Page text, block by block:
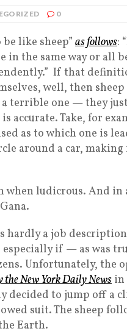
0
like sheep” as follows:
the same way or all
If that
well, then
terrible one — they
accurate. Take, for
as to which one is
around a car,
ludicrous. And in
hardly a job
if — as was
Unfortunately, the
the New York Daily News in
decided to jump off a
suit. The sheep
Earth.